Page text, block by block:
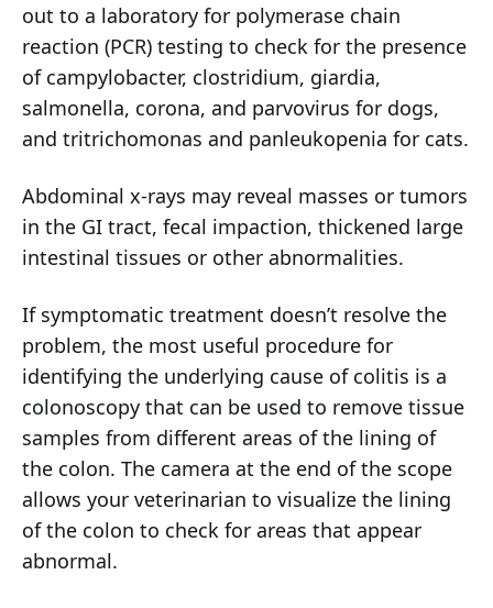
out to a laboratory for polymerase chain
reaction (PCR) testing to check for the presence
of campylobacter, clostridium, giardia,
salmonella, corona, and parvovirus for dogs,
and tritrichomonas and panleukopenia for cats.
Abdominal x-rays may reveal masses or tumors
in the GI tract, fecal impaction, thickened large
intestinal tissues or other abnormalities.
If symptomatic treatment doesn’t resolve the
problem, the most useful procedure for
identifying the underlying cause of colitis is a
colonoscopy that can be used to remove tissue
samples from different areas of the lining of
the colon. The camera at the end of the scope
allows your veterinarian to visualize the lining
of the colon to check for areas that appear
abnormal.